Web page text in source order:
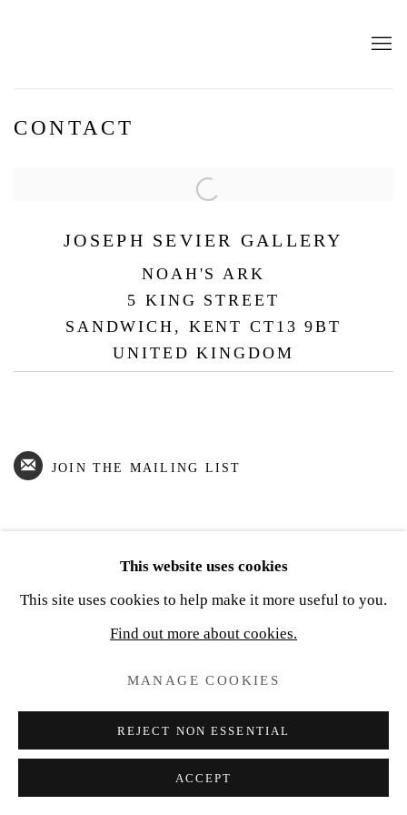
CONTACT
JOSEPH SEVIER GALLERY
NOAH'S ARK
5 KING STREET
SANDWICH, KENT CT13 9BT
UNITED KINGDOM
JOIN THE MAILING LIST
Privacy Policy Cookie Policy Manage cookies
COPYRIGHT © 2026 JOSEPH SEVIER GALLERY
This website uses cookies
This site uses cookies to help make it more useful to you.
Find out more about cookies.
MANAGE COOKIES
REJECT NON ESSENTIAL
ACCEPT